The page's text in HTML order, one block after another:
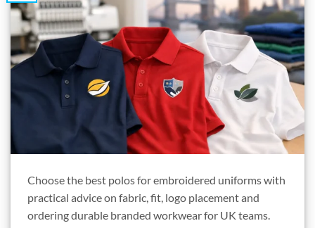
Choose the best polos for embroidered uniforms with
practical advice on fabric, fit, logo placement and
ordering durable branded workwear for UK teams.